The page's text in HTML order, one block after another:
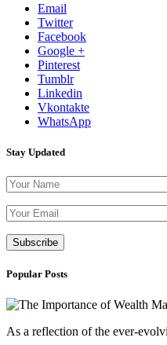
Email
Twitter
Facebook
Google +
Pinterest
Tumblr
Linkedin
Vkontakte
WhatsApp
Stay Updated
Popular Posts
As a reflection of the ever-